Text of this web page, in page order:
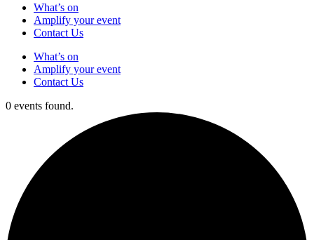
What’s on
Amplify your event
Contact Us
What’s on
Amplify your event
Contact Us
0 events found.